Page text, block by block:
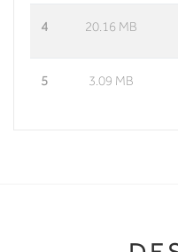
4 20.16 MB
5 3.09 MB